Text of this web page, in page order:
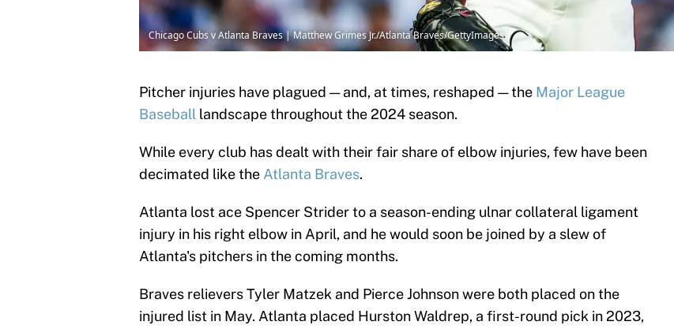
Chicago Cubs v Atlanta Braves | Matthew Grimes Jr./Atlanta Braves/GettyImages
Pitcher injuries have plagued — and, at times, reshaped — the Major League
Baseball landscape throughout the 2024 season.
While every club has dealt with their fair share of elbow injuries, few have been
decimated like the Atlanta Braves.
Atlanta lost ace Spencer Strider to a season-ending ulnar collateral ligament
injury in his right elbow in April, and he would soon be joined by a slew of
Atlanta's pitchers in the coming months.
Braves relievers Tyler Matzek and Pierce Johnson were both placed on the
injured list in May. Atlanta placed Hurston Waldrep, a first-round pick in 2023,